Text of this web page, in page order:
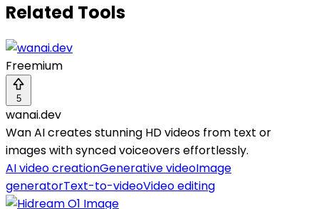
Related Tools
Freemium
5
wanai.dev
Wan AI creates stunning HD videos from text or
images with synced voiceovers effortlessly.
AI video creationGenerative videoImage
generatorText-to-videoVideo editing